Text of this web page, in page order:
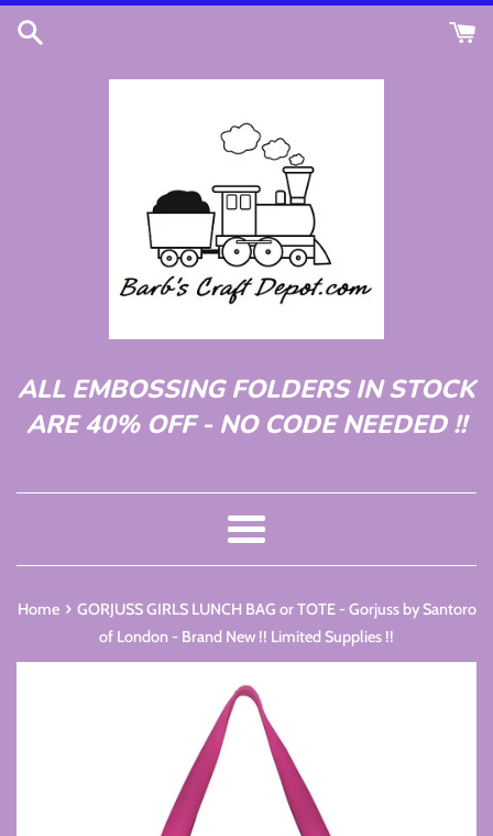
Skip
ALL EMBOSSING FOLDERS IN STOCK
ARE 40% OFF - NO CODE NEEDED !!
Menu
Home › GORJUSS GIRLS LUNCH BAG or TOTE - Gorjuss by Santoro
of London - Brand New !! Limited Supplies !!